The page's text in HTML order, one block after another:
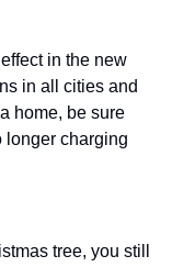
in the new
in all cities and
home, be sure
longer charging
tree, you still